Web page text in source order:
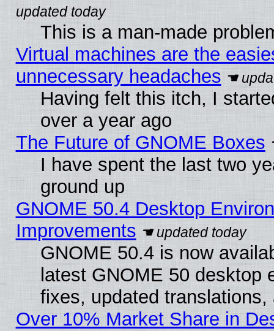
This is a man-made
Virtual machines are the
unnecessary headaches
Having felt this itch, I
over a year ago
The Future of GNOME Boxes
I have spent the last two
ground up
GNOME 50.4 Desktop
Improvements
GNOME 50.4 is now
latest GNOME 50 desktop
fixes, updated
Over 10% Market Share in